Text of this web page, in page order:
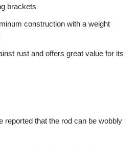
brackets
construction with a weight
rust and offers great value for its
reported that the rod can be wobbly